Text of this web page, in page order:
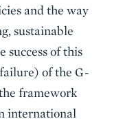
and the way
sustainable
success of this
of the G-
framework
international